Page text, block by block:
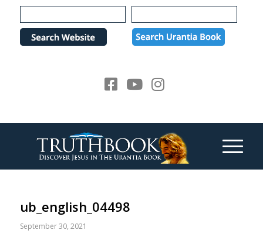
Please
note:
website
ub_english_04498
September 30, 2021